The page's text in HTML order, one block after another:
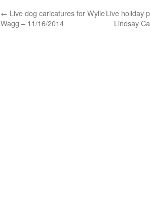
← Live dog caricatures for Wylie
Wagg – 11/16/2014
Live holiday
Lindsay